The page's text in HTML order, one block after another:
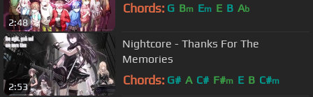
2:48
Chords: G Bm Em E B Ab
2:53
Nightcore - Thanks For The
Memories
Chords: G# A C# F#m E B C#m